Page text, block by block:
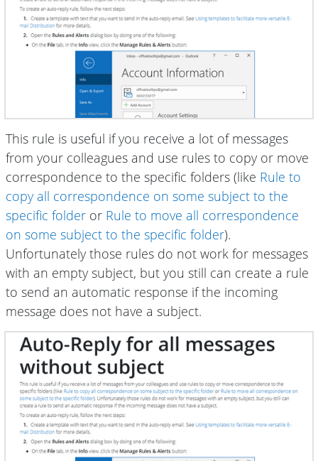
This rule is useful if you receive a lot of messages
from your colleagues and use rules to copy or move
correspondence to the specific folders (like Rule to
copy all correspondence on some subject to the
specific folder or Rule to move all correspondence
on some subject to the specific folder).
Unfortunately those rules do not work for messages
with an empty subject, but you still can create a rule
to send an automatic response if the incoming
message does not have a subject.